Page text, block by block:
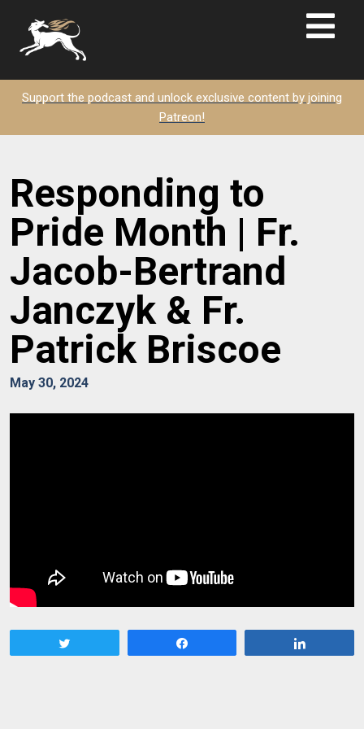
Support the podcast and unlock exclusive content by joining
Patreon!
Responding to
Pride Month | Fr.
Jacob-Bertrand
Janczyk & Fr.
Patrick Briscoe
May 30, 2024